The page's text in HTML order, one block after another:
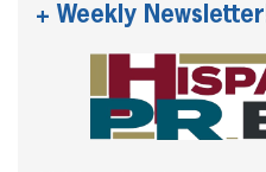
+ Weekly